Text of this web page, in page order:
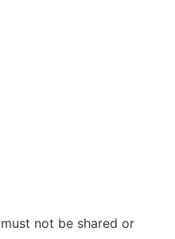
not be shared or